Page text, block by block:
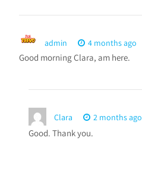
admin 4 months ago
Good morning Clara, am here.
Clara 2 months ago
Good. Thank you.